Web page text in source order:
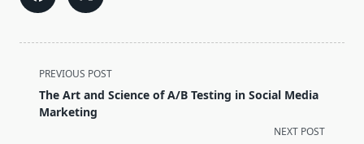
<span
class="nav-
subtitle
PREVIOUS POST
The Art and Science of A/B Testing in Social Media
Marketing
NEXT POST